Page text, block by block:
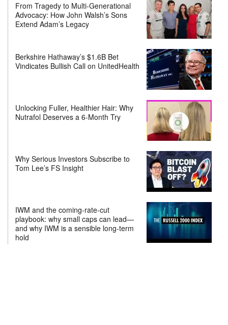
From Tragedy to Multi-Generational
Advocacy: How John Walsh’s Sons
Extend Adam’s Legacy
Berkshire Hathaway’s $1.6B Bet
Vindicates Bullish Call on UnitedHealth
Unlocking Fuller, Healthier Hair: Why
Nutrafol Deserves a 6-Month Try
Why Serious Investors Subscribe to
Tom Lee’s FS Insight
IWM and the coming-rate-cut
playbook: why small caps can lead—
and why IWM is a sensible long-term
hold